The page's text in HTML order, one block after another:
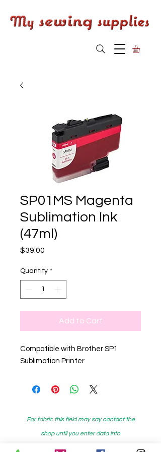
SP01MS Magenta
Sublimation Ink
(47ml)
$39.00
Quantity *
Add to Cart
Compatible with Brother SP1
Sublimation Printer
both the metre and partial metre fields
For fabric this field may say contact the
shop until you enter data into